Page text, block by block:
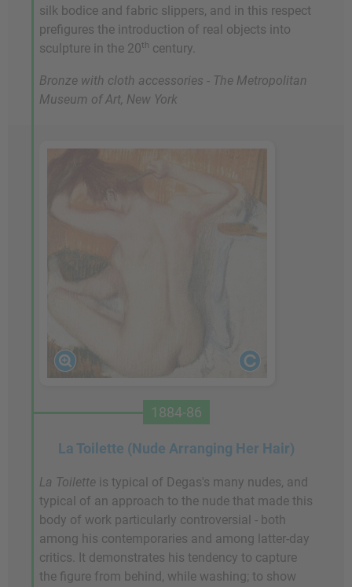
silk bodice and fabric slippers, and in this respect
prefigures the introduction of real objects into
sculpture in the 20th century.
Bronze with cloth accessories - The Metropolitan
Museum of Art, New York
1884-86
La Toilette (Nude Arranging Her Hair)
La Toilette is typical of Degas's many nudes, and
typical of an approach to the nude that made this
body of work particularly controversial - both
among his contemporaries and among latter-day
critics. It demonstrates his tendency to capture
the figure from behind, while washing; to show